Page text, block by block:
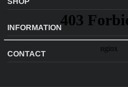
INFORMATION
CONTACT